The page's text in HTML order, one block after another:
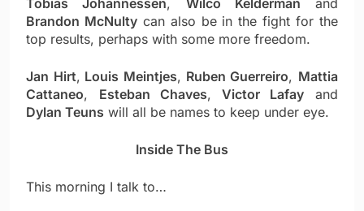
Tobias Johannessen, Wilco Kelderman and
Brandon McNultycan also be in the fight for the
top results, perhaps with some more freedom.
Jan Hirt, Louis Meintjes, Ruben Guerreiro, Mattia
Cattaneo, Esteban Chaves, Victor Lafay and
Dylan Teuns will all be names to keep under eye.
Inside The Bus
This morning I talk to…